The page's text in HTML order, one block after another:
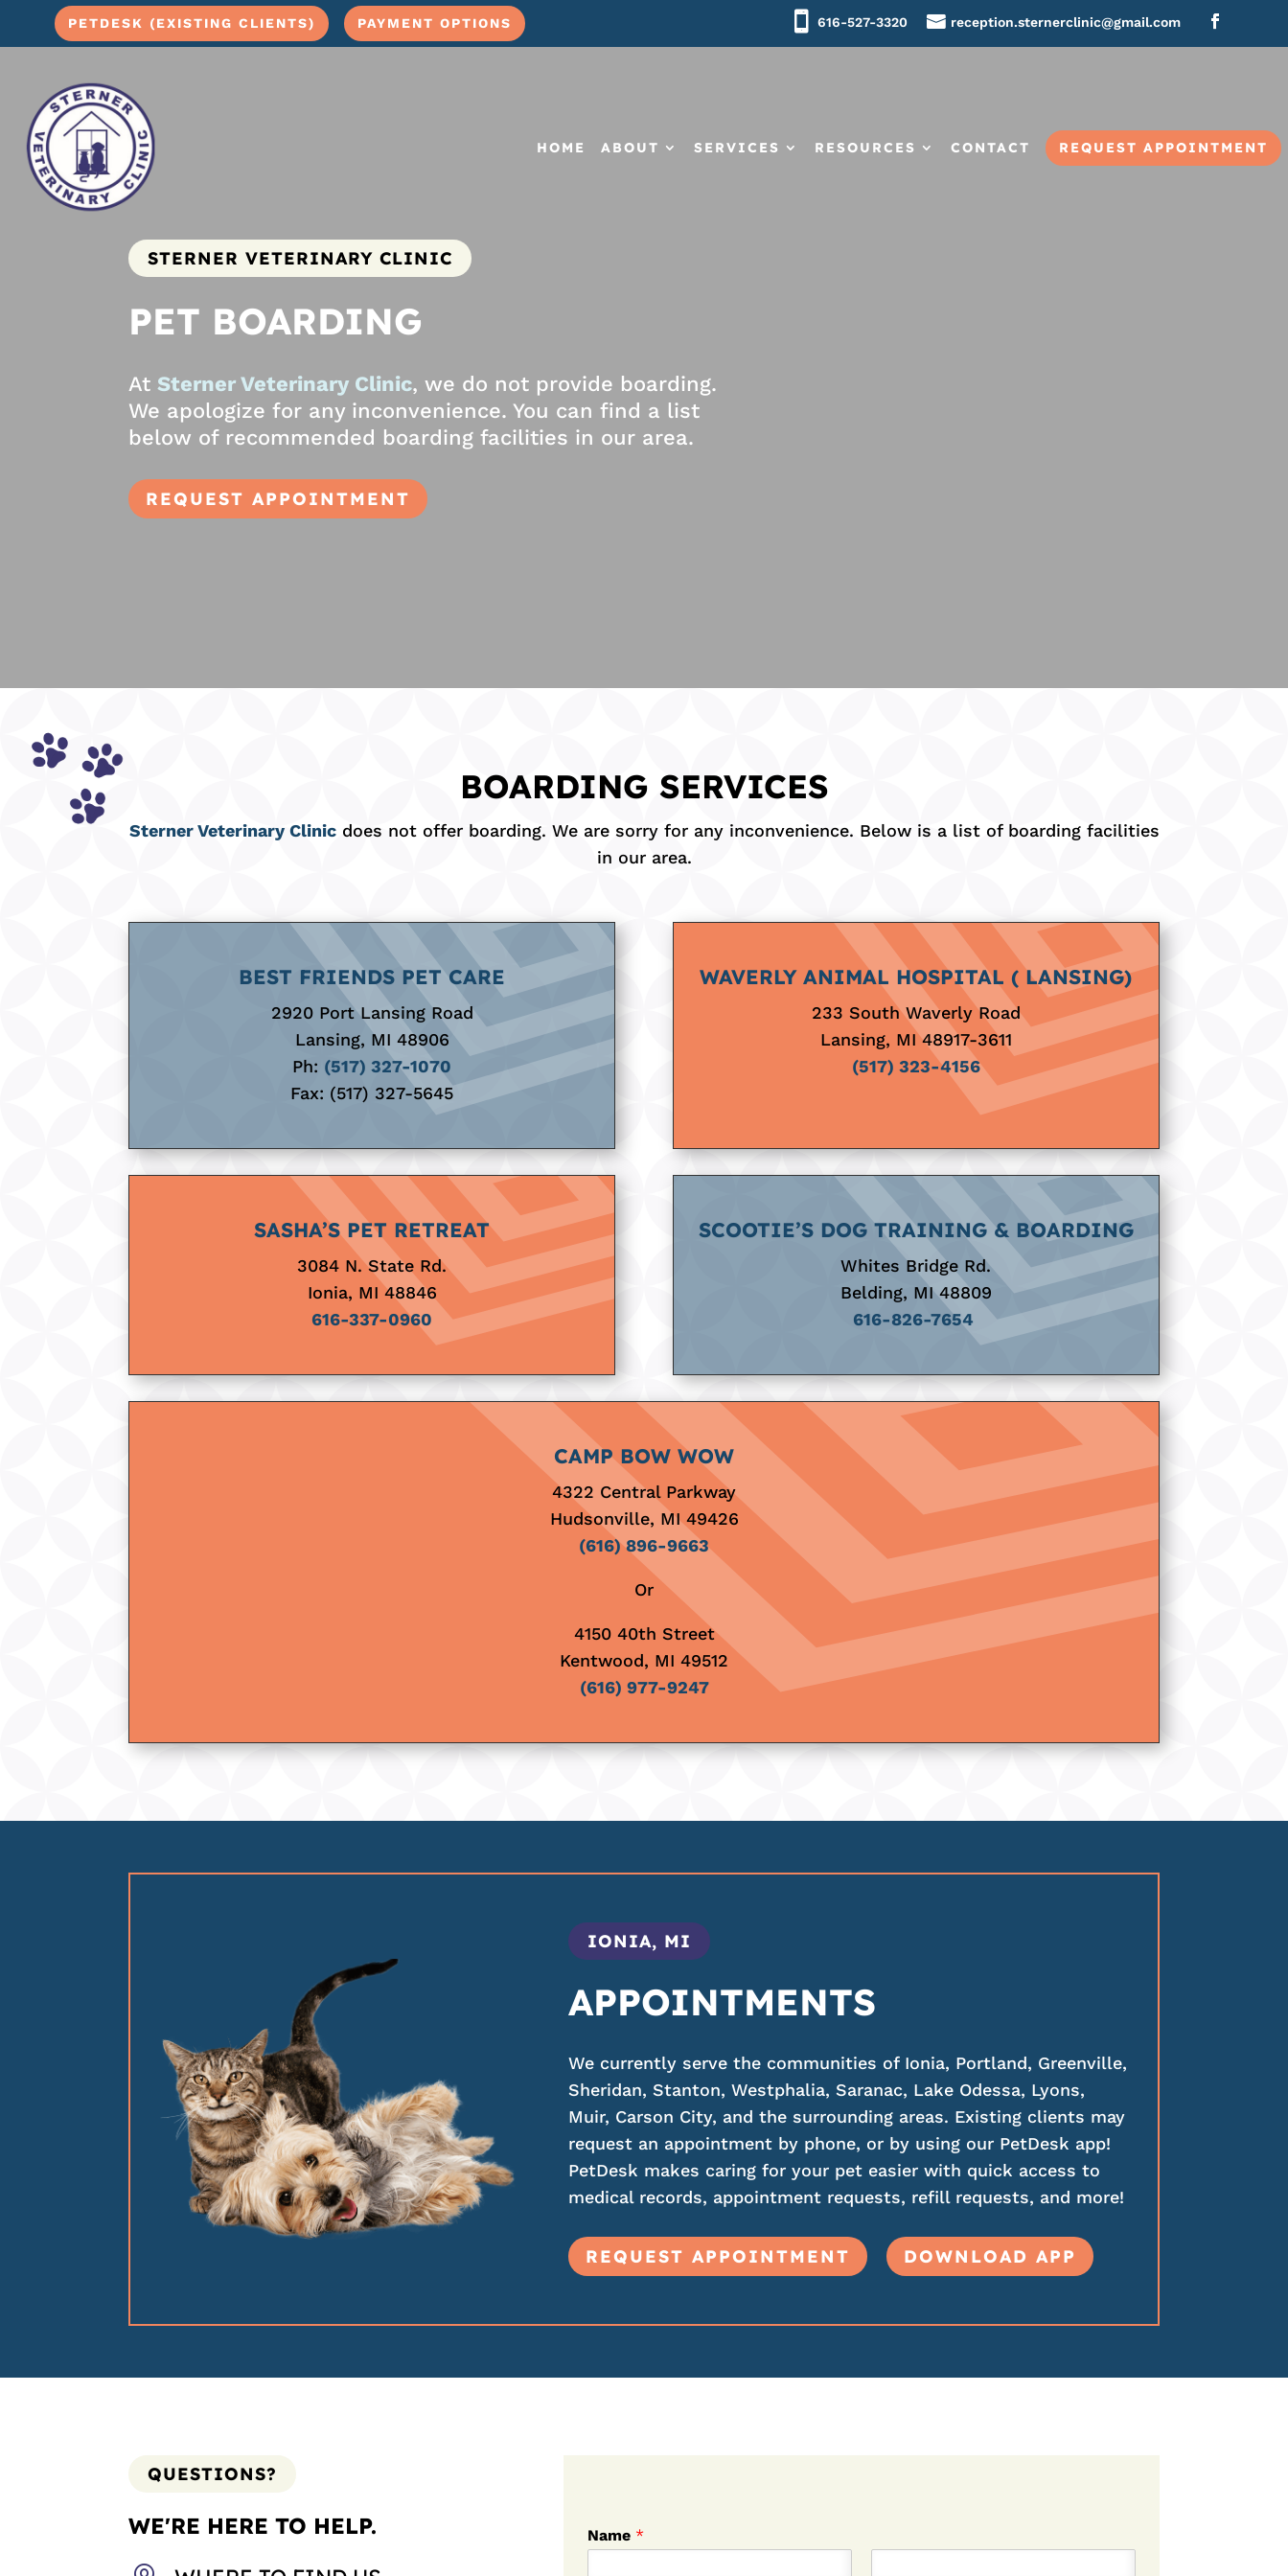
PETDESK (EXISTING CLIENTS) PAYMENT OPTIONS 616-527-3320 reception.sternerclinic@gmail.com
HOME ABOUT SERVICES RESOURCES CONTACT REQUEST APPOINTMENT
STERNER VETERINARY CLINIC
PET BOARDING
AtSterner Veterinary Clinic, we do not provide boarding.
We apologize for any inconvenience. You can find a list
below of recommended boarding facilities in our area.
REQUEST APPOINTMENT
BOARDING SERVICES
Sterner Veterinary Clinicdoes not offer boarding. We are sorry for any inconvenience. Below is a list of boarding facilities
in our area.
BEST FRIENDS PET CARE
2920 Port Lansing Road
Lansing, MI 48906
Ph: (517) 327-1070
Fax: (517) 327-5645
WAVERLY ANIMAL HOSPITAL ( LANSING)
233 South Waverly Road
Lansing, MI 48917-3611
(517) 323-4156
SASHA’S PET RETREAT
3084 N. State Rd.
Ionia, MI 48846
616-337-0960
SCOOTIE’S DOG TRAINING & BOARDING
Whites Bridge Rd.
Belding, MI 48809
616-826-7654
CAMP BOW WOW
4322 Central Parkway
Hudsonville, MI 49426
(616) 896-9663
Or
4150 40th Street
Kentwood, MI 49512
(616) 977-9247
IONIA, MI
APPOINTMENTS
We currently serve the communities of Ionia, Portland, Greenville,
Sheridan, Stanton, Westphalia, Saranac, Lake Odessa, Lyons,
Muir, Carson City, and the surrounding areas. Existing clients may
request an appointment by phone, or by using our PetDesk app!
PetDesk makes caring for your pet easier with quick access to
medical records, appointment requests, refill requests, and more!
REQUEST APPOINTMENT DOWNLOAD APP
QUESTIONS?
WE'RE HERE TO HELP. Name *